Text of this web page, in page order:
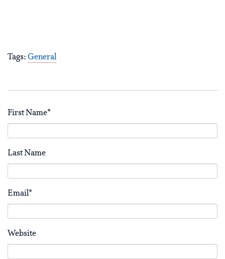
Tags: General
First Name*
Last Name
Email*
Website